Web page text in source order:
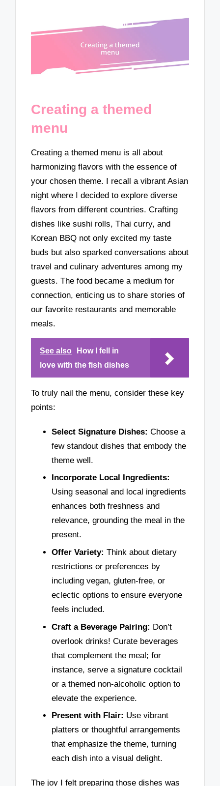
Creating a themed
menu
Creating a themed menu is all about
harmonizing flavors with the essence of
your chosen theme. I recall a vibrant Asian
night where I decided to explore diverse
flavors from different countries. Crafting
dishes like sushi rolls, Thai curry, and
Korean BBQ not only excited my taste
buds but also sparked conversations about
travel and culinary adventures among my
guests. The food became a medium for
connection, enticing us to share stories of
our favorite restaurants and memorable
meals.
See also
How I fell in
love with the fish dishes
To truly nail the menu, consider these key
points:
Select Signature Dishes: Choose a
few standout dishes that embody the
theme well.
Incorporate Local Ingredients:
Using seasonal and local ingredients
enhances both freshness and
relevance, grounding the meal in the
present.
Offer Variety: Think about dietary
restrictions or preferences by
including vegan, gluten-free, or
eclectic options to ensure everyone
feels included.
Craft a Beverage Pairing: Don’t
overlook drinks! Curate beverages
that complement the meal; for
instance, serve a signature cocktail
or a themed non-alcoholic option to
elevate the experience.
Present with Flair: Use vibrant
platters or thoughtful arrangements
that emphasize the theme, turning
each dish into a visual delight.
The joy I felt preparing those dishes was